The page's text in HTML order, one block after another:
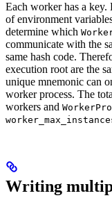
Each worker has a key.
of environment
determine which
communicate with the
same hash code.
execution root are the
unique mnemonic can
worker process. The
workers and
Writing